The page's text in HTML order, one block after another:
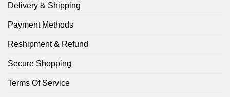
Delivery & Shipping
Payment Methods
Reshipment & Refund
Secure Shopping
Terms Of Service